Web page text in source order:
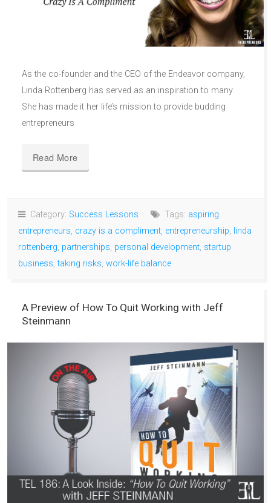
As the co-founder and the CEO of the Endeavor company,
Linda Rottenberg has served as an inspiration to many.
She has made it her life’s mission to provide budding
entrepreneurs
Read More
Category: Success Lessons Tags: aspiring
entrepreneurs, crazy is a compliment, entrepreneurship, linda
rottenberg, partnerships, personal development, startup
business,taking risks, work-life balance
A Preview of How To Quit Working with Jeff
Steinmann